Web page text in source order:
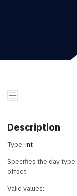
Description
Type: int
Specifies the day
offset.
Valid values: